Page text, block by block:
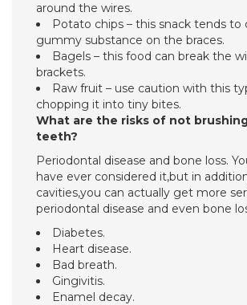
around the wires.
Potato chips – this snack tends to
gummy substance on the braces.
Bagels – this food can break the
brackets.
Raw fruit – use caution with this
chopping it into tiny bites.
What are the risks of not
teeth?
Periodontal disease and bone loss.
have ever considered it,but in
cavities,you can actually get more
periodontal disease and even bone
Diabetes.
Heart disease.
Bad breath.
Gingivitis.
Enamel decay.